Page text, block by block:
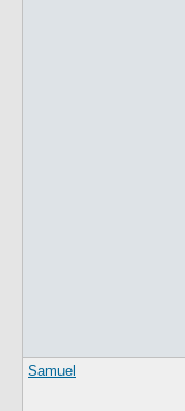
Samuel